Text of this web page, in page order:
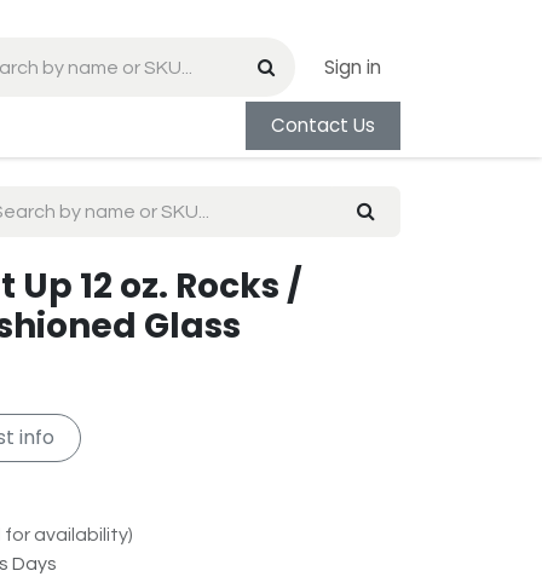
Sign in
Contact Us
12 oz. Rocks /
Glass
info
for availability)
Days